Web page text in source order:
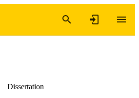
Dissertation